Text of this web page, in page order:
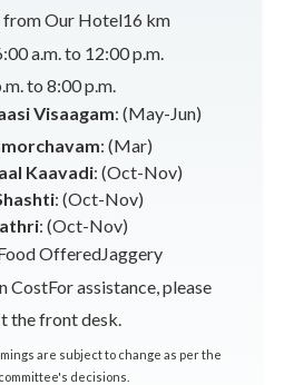
from Our Hotel16 km
a.m. to 12:00 p.m.
to 8:00 p.m.
Visaagam: (May-Jun)
: (Mar)
Kaavadi: (Oct-Nov)
: (Oct-Nov)
: (Oct-Nov)
OfferedJaggery
CostFor assistance, please
the front desk.
are subject to change as per the
decisions.